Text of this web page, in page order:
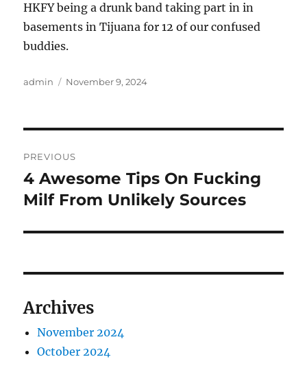
HKFY being a drunk band taking part in in
basements in Tijuana for 12 of our confused
buddies.
Author
admin
Posted
November 9, 2024
navigation
PREVIOUS
Previous
post:
4 Awesome Tips On Fucking
Milf From Unlikely Sources
Archives
November 2024
October 2024